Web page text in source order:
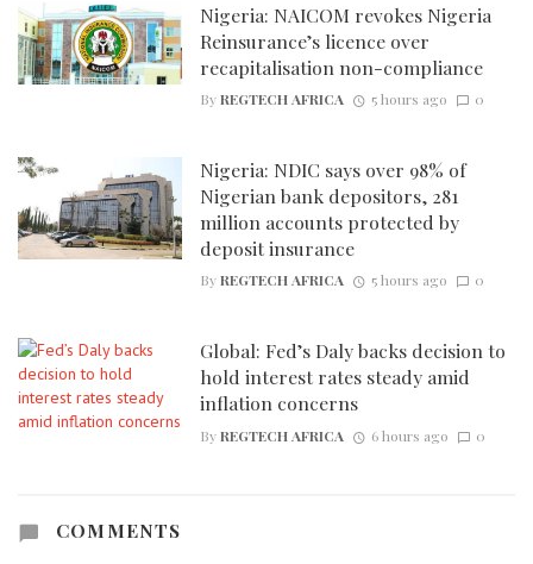
Nigeria: NAICOM revokes Nigeria
Reinsurance’s licence over
recapitalisation non-compliance
ByREGTECH AFRICA 5 hours ago 0
Nigeria: NDIC says over 98% of
Nigerian bank depositors, 281
million accounts protected by
deposit insurance
ByREGTECH AFRICA 5 hours ago 0
Global: Fed’s Daly backs decision to
hold interest rates steady amid
inflation concerns
ByREGTECH AFRICA 6 hours ago 0
COMMENTS